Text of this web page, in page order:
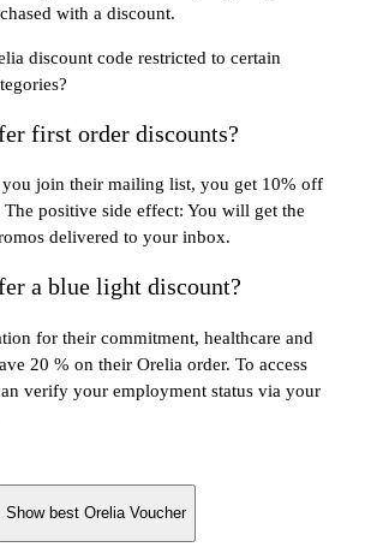
with a discount.
discount code restricted to certain
first order discounts?
you join their mailing list, you get 10% off
positive side effect: You will get the
delivered to your inbox.
a blue light discount?
for their commitment, healthcare and
20 % on their Orelia order. To access
verify your employment status via your
Show best Orelia Voucher